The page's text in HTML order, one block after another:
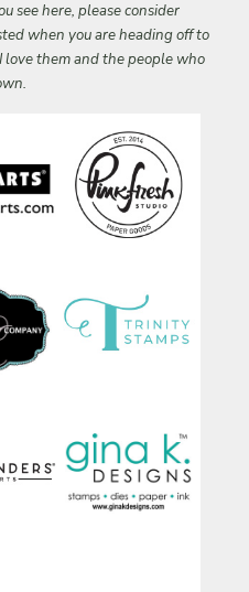
see here, please consider
when you are heading off to
love them and the people who